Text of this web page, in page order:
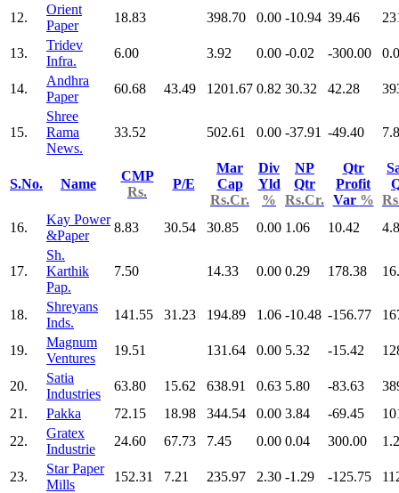
12.
Orient
Paper
18.83 398.70 0.00 -10.94 39.46
13.
Tridev
Infra.
6.00 3.92 0.00 -0.02 -300.00
14.
Andhra
Paper
60.68 43.49 1201.67 0.82 30.32 42.28
15.
Shree
Rama
News.
33.52 502.61 0.00 -37.91 -49.40
S.No. Name
CMP
Rs.
P/E
Mar
Cap
Rs.Cr.
Div
Yld
%
NP
Qtr
Rs.Cr.
Qtr
Profit
Var %
16.
Kay Power
&Paper
8.83 30.54 30.85 0.00 1.06 10.42
17.
Sh.
Karthik
Pap.
7.50 14.33 0.00 0.29 178.38
18.
Shreyans
Inds.
141.55 31.23 194.89 1.06 -10.48 -156.77
19.
Magnum
Ventures
19.51 131.64 0.00 5.32 -15.42
20.
Satia
Industries
63.80 15.62 638.91 0.63 5.80 -83.63
21.
Pakka 72.15 18.98 344.54 0.00 3.84 -69.45
22.
Gratex
Industrie
24.60 67.73 7.45 0.00 0.04 300.00
23.
Star Paper
Mills
152.31 7.21 235.97 2.30 -1.29 -125.75